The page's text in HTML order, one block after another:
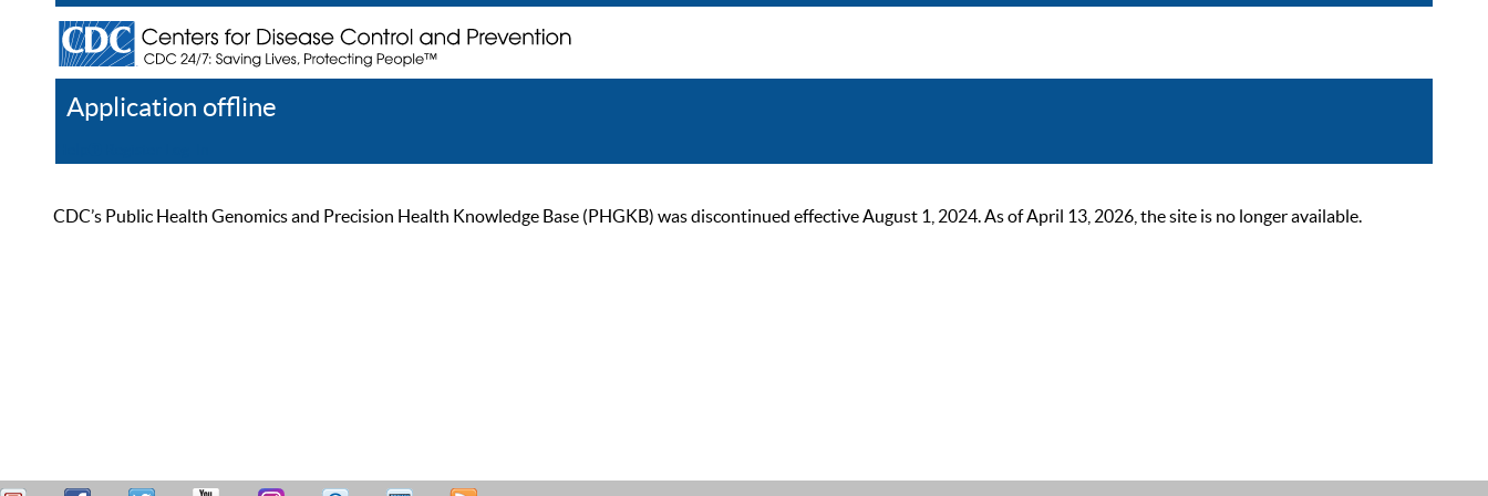
Application offline
CDC’s Public Health Genomics and Precision Health Knowledge Base (PHGKB) was discontinued effective August 1, 2024. As of April 13, 2026, the site is no longer available.